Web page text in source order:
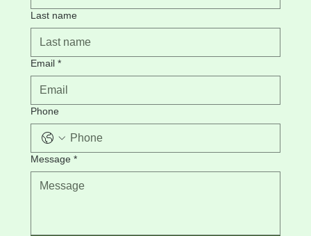
Last name
Email *
Phone
Message *